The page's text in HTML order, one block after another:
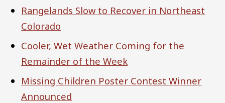
Rangelands Slow to Recover in Northeast
Colorado
Cooler, Wet Weather Coming for the
Remainder of the Week
Missing Children Poster Contest Winner
Announced